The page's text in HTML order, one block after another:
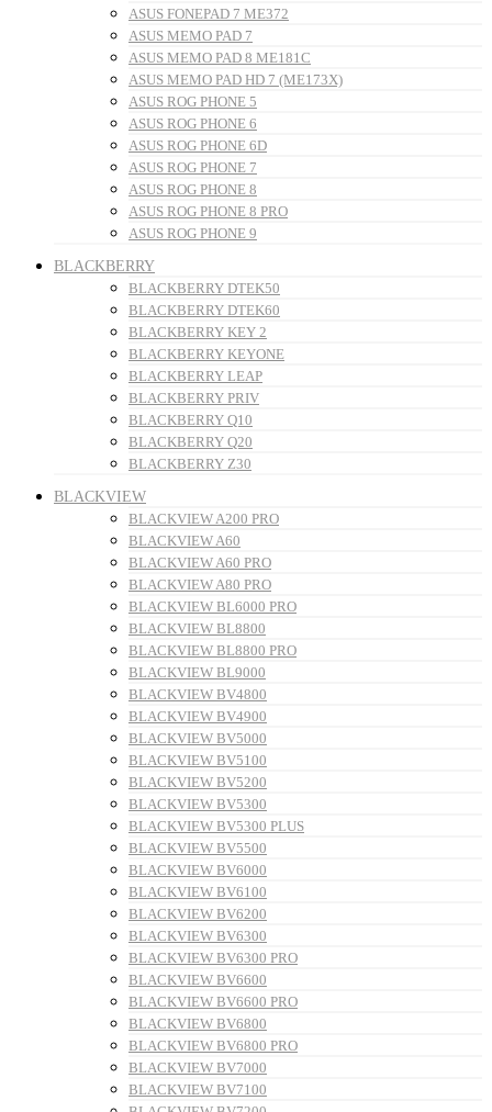
ASUS FONEPAD 7 ME372
ASUS MEMO PAD 7
ASUS MEMO PAD 8 ME181C
ASUS MEMO PAD HD 7 (ME173X)
ASUS ROG PHONE 5
ASUS ROG PHONE 6
ASUS ROG PHONE 6D
ASUS ROG PHONE 7
ASUS ROG PHONE 8
ASUS ROG PHONE 8 PRO
ASUS ROG PHONE 9
BLACKBERRY
BLACKBERRY DTEK50
BLACKBERRY DTEK60
BLACKBERRY KEY 2
BLACKBERRY KEYONE
BLACKBERRY LEAP
BLACKBERRY PRIV
BLACKBERRY Q10
BLACKBERRY Q20
BLACKBERRY Z30
BLACKVIEW
BLACKVIEW A200 PRO
BLACKVIEW A60
BLACKVIEW A60 PRO
BLACKVIEW A80 PRO
BLACKVIEW BL6000 PRO
BLACKVIEW BL8800
BLACKVIEW BL8800 PRO
BLACKVIEW BL9000
BLACKVIEW BV4800
BLACKVIEW BV4900
BLACKVIEW BV5000
BLACKVIEW BV5100
BLACKVIEW BV5200
BLACKVIEW BV5300
BLACKVIEW BV5300 PLUS
BLACKVIEW BV5500
BLACKVIEW BV6000
BLACKVIEW BV6100
BLACKVIEW BV6200
BLACKVIEW BV6300
BLACKVIEW BV6300 PRO
BLACKVIEW BV6600
BLACKVIEW BV6600 PRO
BLACKVIEW BV6800
BLACKVIEW BV6800 PRO
BLACKVIEW BV7000
BLACKVIEW BV7100